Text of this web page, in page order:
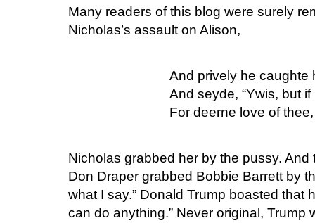
Many readers of this blog were surely
Nicholas’s assault on Alison,
And prively he caughte
And seyde, “Ywis, but
For deerne love of
Nicholas grabbed her by the pussy. And
Don Draper grabbed Bobbie Barrett by
what I say.” Donald Trump boasted that
can do anything.” Never original, Trump